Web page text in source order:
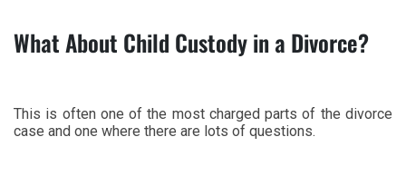
What About Child Custody in a Divorce?
This is often one of the most charged parts of the divorce
case and one where there are lots of questions.